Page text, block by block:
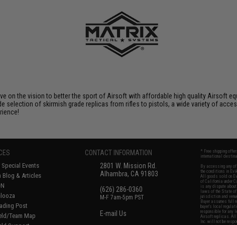
on the vision to better the sport of Airsoft with affordable high quality Airsoft
selection of skirmish grade replicas from rifles to pistols, a wide variety of
Special Events
Blog & Articles
Post
Team Map
CONTACT INFORMATION
2801 W. Mission Rd.
Alhambra, CA 91803
(626) 286-0360
M-F 7am-5pm PST
E-mail Us
* Free shipping
international
By accessing any
the conditions in
All goods sold on
of California under
is any dispute about
laws of the State
jurisdiction and
Buyer assumes
buyer's local
responsible for any
Airsoft replicas. All
Inc. will not be